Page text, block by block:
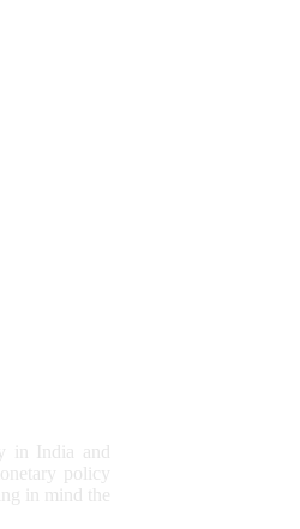
in India and
policy
in mind the